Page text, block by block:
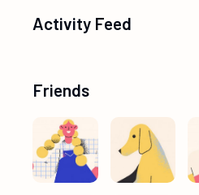
Activity Feed
Friends